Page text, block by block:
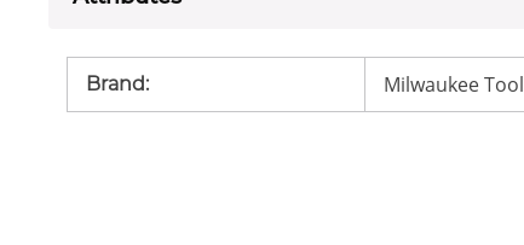
Brand: Milwaukee Tool